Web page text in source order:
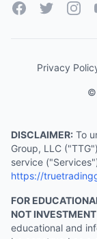
FacebookTwitter
Privacy
©
DISCLAIMER: To
Group, LLC
service
https://
FOR
NOT
educational and